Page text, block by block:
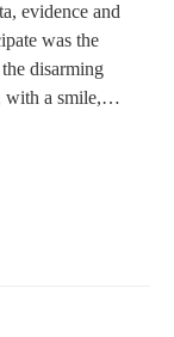
evidence and
was the
disarming
with a smile,…